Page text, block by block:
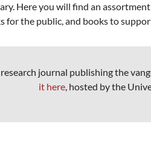
Here you will find an
for the public, and books to
journal publishing the
it here, hosted by the